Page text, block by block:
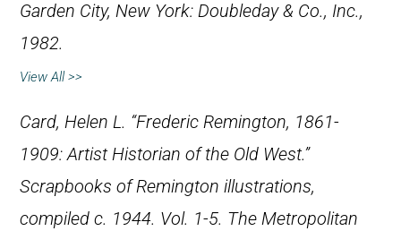
Garden City, New York: Doubleday & Co., Inc.,
1982.
View All >>
Card, Helen L. “Frederic Remington, 1861-
1909: Artist Historian of the Old West.”
Scrapbooks of Remington illustrations,
compiled c. 1944. Vol. 1-5. The Metropolitan